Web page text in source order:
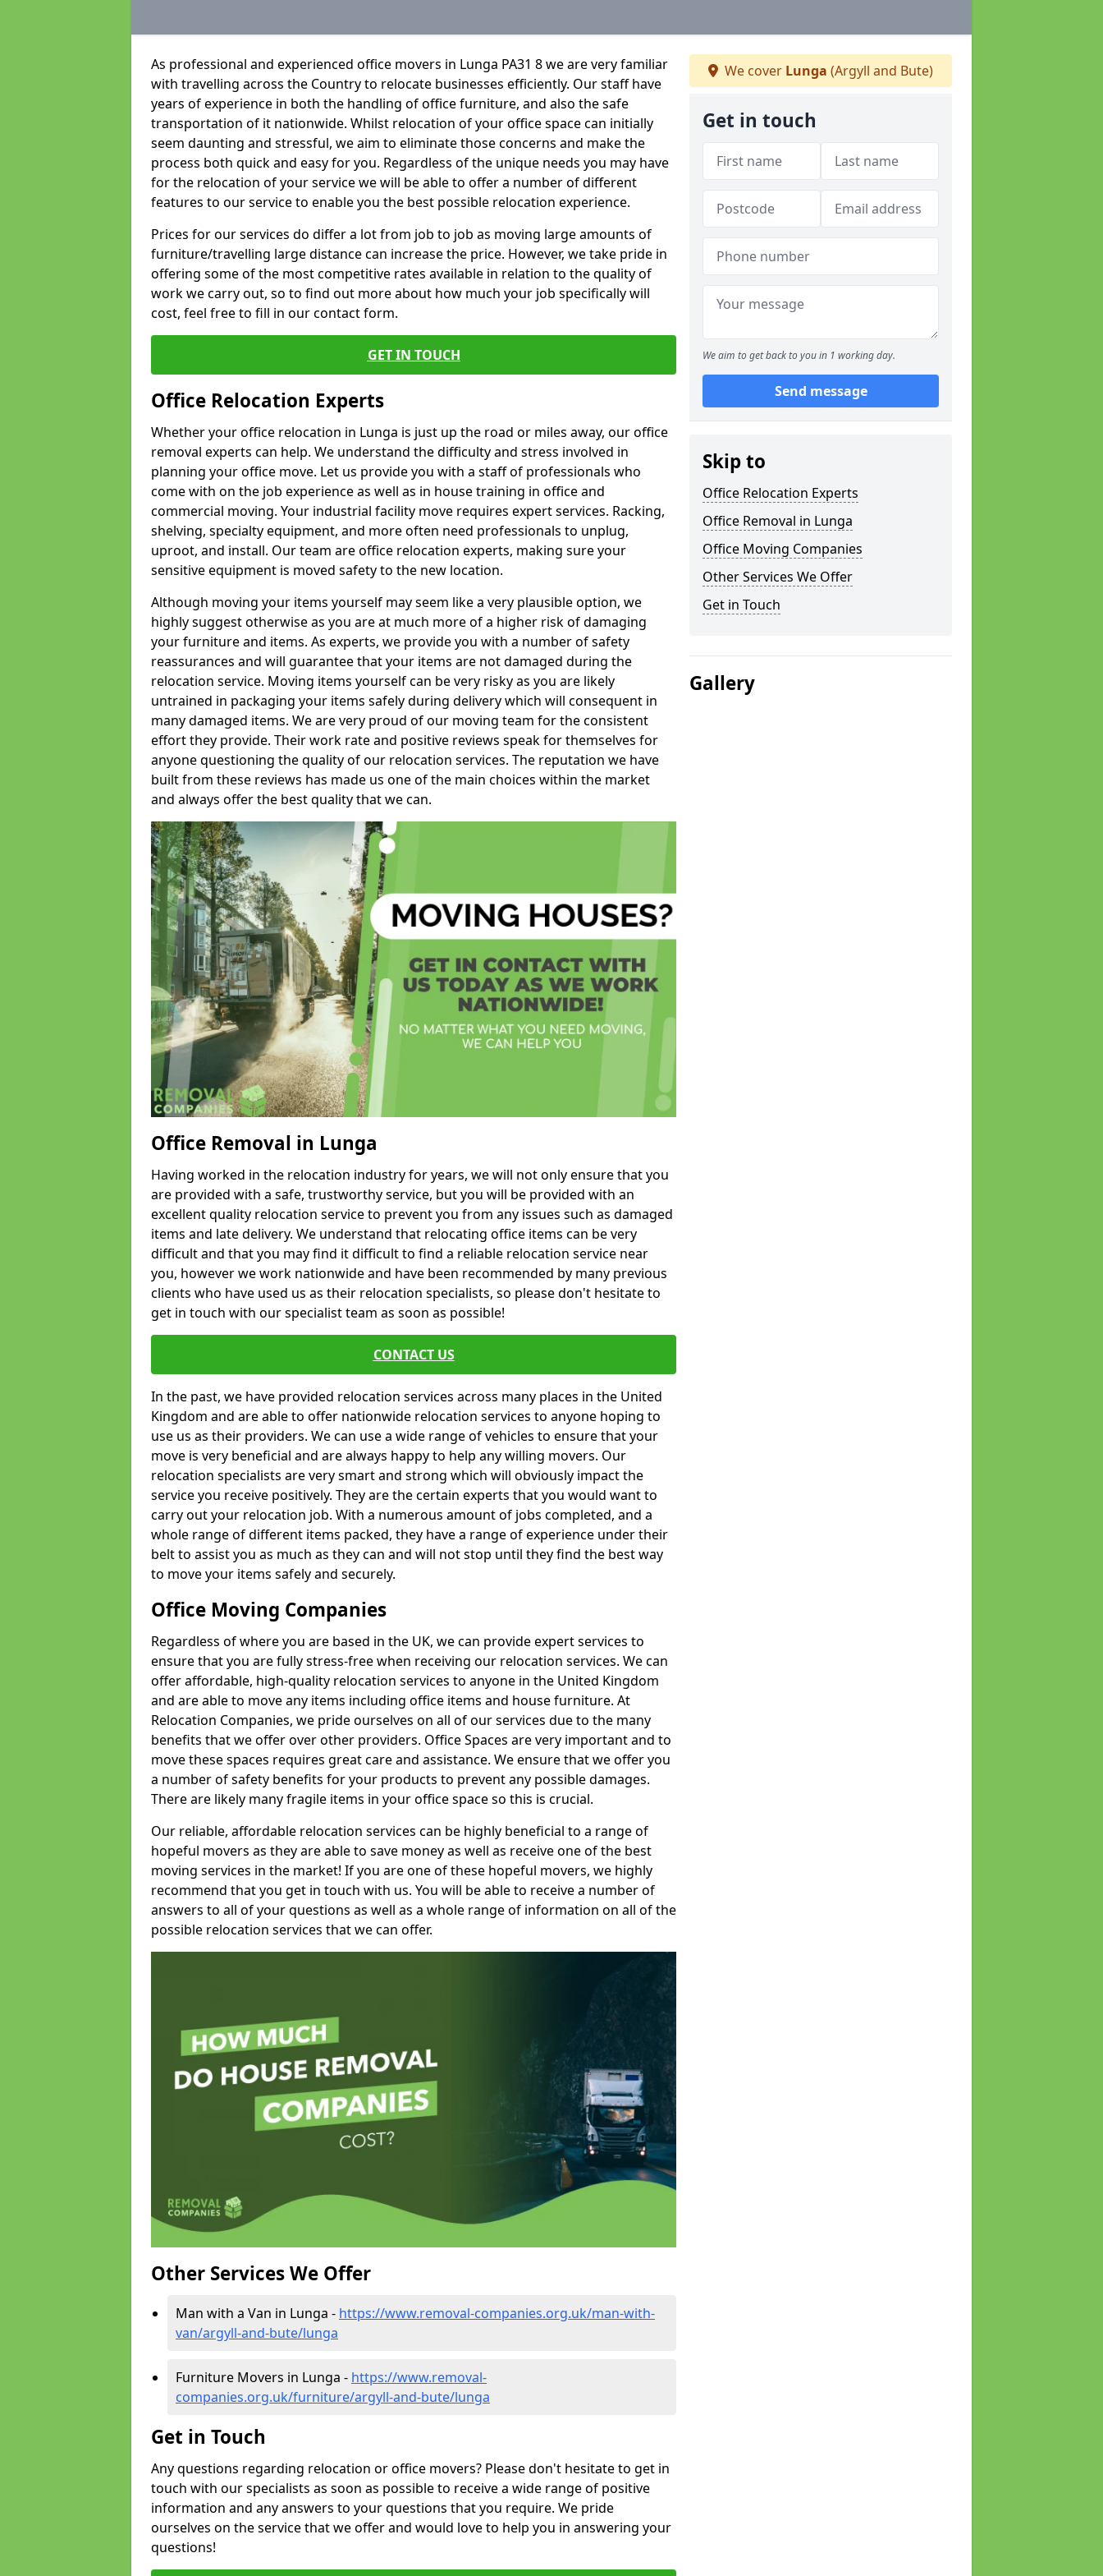
As professional and experienced office movers in Lunga PA31 8 we are very familiar
with travelling across the Country to relocate businesses efficiently. Our staff have
years of experience in both the handling of office furniture, and also the safe
transportation of it nationwide. Whilst relocation of your office space can initially
seem daunting and stressful, we aim to eliminate those concerns and make the
process both quick and easy for you. Regardless of the unique needs you may have
for the relocation of your service we will be able to offer a number of different
features to our service to enable you the best possible relocation experience.
Prices for our services do differ a lot from job to job as moving large amounts of
furniture/travelling large distance can increase the price. However, we take pride in
offering some of the most competitive rates available in relation to the quality of
work we carry out, so to find out more about how much your job specifically will
cost, feel free to fill in our contact form.
GET IN TOUCH
Office Relocation Experts
Whether your office relocation in Lunga is just up the road or miles away, our office
removal experts can help. We understand the difficulty and stress involved in
planning your office move. Let us provide you with a staff of professionals who
come with on the job experience as well as in house training in office and
commercial moving. Your industrial facility move requires expert services. Racking,
shelving, specialty equipment, and more often need professionals to unplug,
uproot, and install. Our team are office relocation experts, making sure your
sensitive equipment is moved safety to the new location.
Although moving your items yourself may seem like a very plausible option, we
highly suggest otherwise as you are at much more of a higher risk of damaging
your furniture and items. As experts, we provide you with a number of safety
reassurances and will guarantee that your items are not damaged during the
relocation service. Moving items yourself can be very risky as you are likely
untrained in packaging your items safely during delivery which will consequent in
many damaged items. We are very proud of our moving team for the consistent
effort they provide. Their work rate and positive reviews speak for themselves for
anyone questioning the quality of our relocation services. The reputation we have
built from these reviews has made us one of the main choices within the market
and always offer the best quality that we can.
Office Removal in Lunga
Having worked in the relocation industry for years, we will not only ensure that you
are provided with a safe, trustworthy service, but you will be provided with an
excellent quality relocation service to prevent you from any issues such as damaged
items and late delivery. We understand that relocating office items can be very
difficult and that you may find it difficult to find a reliable relocation service near
you, however we work nationwide and have been recommended by many previous
clients who have used us as their relocation specialists, so please don't hesitate to
get in touch with our specialist team as soon as possible!
CONTACT US
In the past, we have provided relocation services across many places in the United
Kingdom and are able to offer nationwide relocation services to anyone hoping to
use us as their providers. We can use a wide range of vehicles to ensure that your
move is very beneficial and are always happy to help any willing movers. Our
relocation specialists are very smart and strong which will obviously impact the
service you receive positively. They are the certain experts that you would want to
carry out your relocation job. With a numerous amount of jobs completed, and a
whole range of different items packed, they have a range of experience under their
belt to assist you as much as they can and will not stop until they find the best way
to move your items safely and securely.
Office Moving Companies
Regardless of where you are based in the UK, we can provide expert services to
ensure that you are fully stress-free when receiving our relocation services. We can
offer affordable, high-quality relocation services to anyone in the United Kingdom
and are able to move any items including office items and house furniture. At
Relocation Companies, we pride ourselves on all of our services due to the many
benefits that we offer over other providers. Office Spaces are very important and to
move these spaces requires great care and assistance. We ensure that we offer you
a number of safety benefits for your products to prevent any possible damages.
There are likely many fragile items in your office space so this is crucial.
Our reliable, affordable relocation services can be highly beneficial to a range of
hopeful movers as they are able to save money as well as receive one of the best
moving services in the market! If you are one of these hopeful movers, we highly
recommend that you get in touch with us. You will be able to receive a number of
answers to all of your questions as well as a whole range of information on all of the
possible relocation services that we can offer.
Other Services We Offer
Man with a Van in Lunga - https://www.removal-companies.org.uk/man-with-
van/argyll-and-bute/lunga
Furniture Movers in Lunga - https://www.removal-
companies.org.uk/furniture/argyll-and-bute/lunga
Get in Touch
Any questions regarding relocation or office movers? Please don't hesitate to get in
touch with our specialists as soon as possible to receive a wide range of positive
information and any answers to your questions that you require. We pride
ourselves on the service that we offer and would love to help you in answering your
questions!
We cover Lunga (Argyll and Bute)
Get in touch
We aim to get back to you in 1 working day.
Send message
Skip to
Office Relocation Experts
Office Removal in Lunga
Office Moving Companies
Other Services We Offer
Get in Touch
Gallery